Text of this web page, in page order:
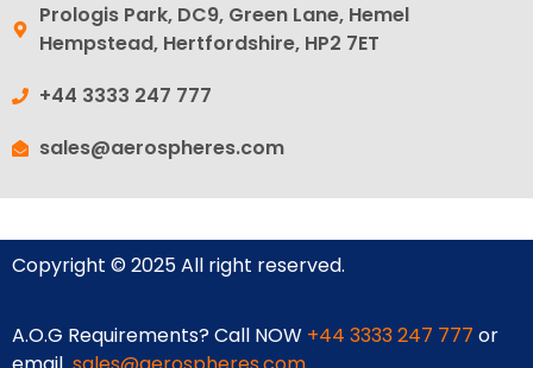
Prologis Park, DC9, Green Lane, Hemel
Hempstead, Hertfordshire, HP2 7ET
+44 3333 247 777
sales@aerospheres.com
Copyright © 2025 All right reserved.
A.O.G Requirements? Call NOW +44 3333 247 777 or